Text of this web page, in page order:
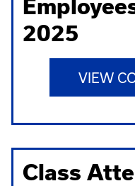
2025
VIEW
Class